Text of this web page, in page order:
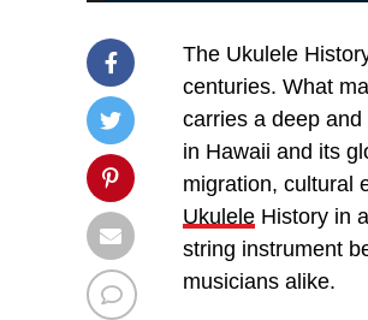
The Ukulele
centuries. What
carries a deep
in Hawaii and its
migration, cultural
Ukulele History in
string instrument
musicians alike.